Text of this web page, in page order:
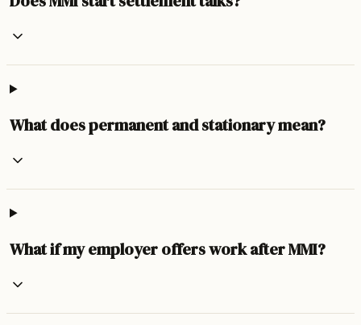
What does permanent and stationary mean?
What if my employer offers work after MMI?